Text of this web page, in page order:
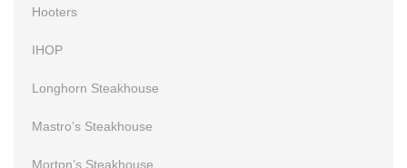
Hooters
IHOP
Longhorn Steakhouse
Mastro’s Steakhouse
Morton’s Steakhouse